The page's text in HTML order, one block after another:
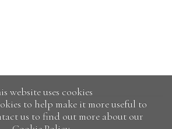
website uses cookies
to help make it more useful to
us to find out more about our